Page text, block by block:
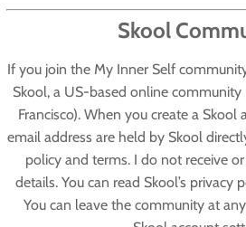
Skool
If you join the My Inner Self
Skool, a US-based online
Francisco). When you create a Skool
email address are held by Skool
policy and terms. I do not receive
details. You can read Skool’s privacy
You can leave the community at